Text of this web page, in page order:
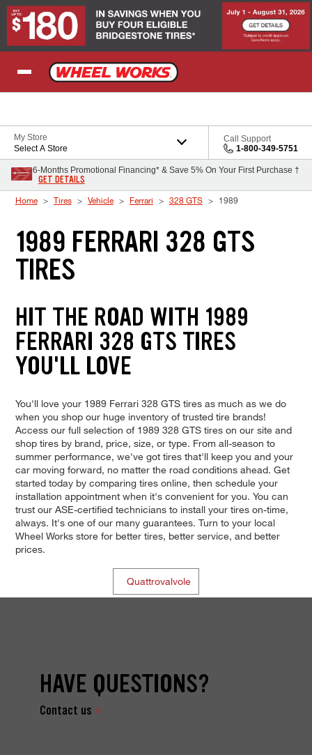
Skip to Content
My Store
Select A Store
Call Support
1-800-349-5751
6-Months Promotional Financing* & Save 5% On Your First Purchase †
GET DETAILS
Home Tires Vehicle Ferrari 328 GTS 1989
1989 FERRARI 328 GTS
TIRES
HIT THE ROAD WITH 1989
FERRARI 328 GTS TIRES
YOU'LL LOVE
You'll love your 1989 Ferrari 328 GTS tires as much as we do
when you shop our huge inventory of trusted tire brands!
Access our full selection of 1989 328 GTS tires on our site and
shop tires by brand, price, size, or type. From all-season to
summer performance, we've got tires that'll keep you and your
car moving forward, no matter the road conditions ahead. Get
started today by comparing tires online, then schedule your
installation appointment when it's convenient for you. You can
trust our ASE-certified technicians to install your tires on-time,
always. It's one of our many guarantees. Turn to your local
Wheel Works store for better tires, better service, and better
prices.
Quattrovalvole
HAVE QUESTIONS?
Contact us